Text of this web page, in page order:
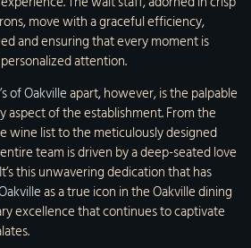
move with a graceful efficiency,
and ensuring that every moment is
attention.
of Oakvilleapart, however, is the palpable
aspect of the establishment. From the
wine list to the meticulously designed
team is driven by a deep-seated love
this unwavering dedication that has
as a true icon in the Oakville dining
excellence that continues to captivate